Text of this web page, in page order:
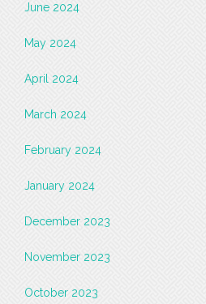
June 2024
May 2024
April 2024
March 2024
February 2024
January 2024
December 2023
November 2023
October 2023